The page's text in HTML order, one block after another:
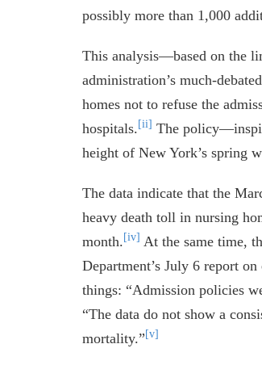
possibly more than 1,000
This analysis—based on the
administration’s much-
homes not to refuse the
hospitals. [ii] The
height of New York’s spring
The data indicate that the
heavy death toll in nursing
month. [iv] At the same time,
Department’s July 6 report
things: “Admission policies
“The data do not show a
mortality.” [v]